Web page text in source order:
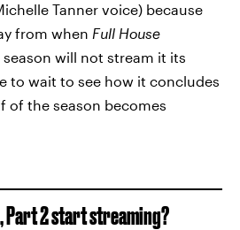
Tanner voice) because
from when Full House
will not stream it its
to wait to see how it concludes
of the season becomes
Part 2 start streaming?